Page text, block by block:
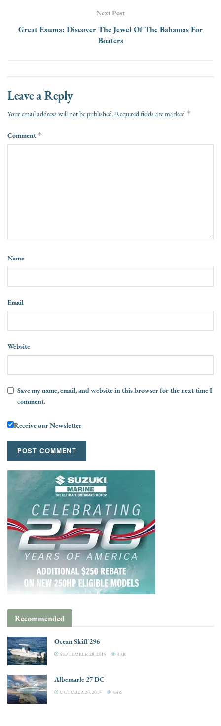
Next Post
Great Exuma: Discover The Jewel Of The Bahamas For
Boaters
Leave a Reply
Your email address will not be published.Required fields are marked *
Comment *
Name
Email
Website
Save my name, email, and website in this browser for the next time I
comment.
Receive our Newsletter
Recommended
Ocean Skiff 296
SEPTEMBER 28, 2015 3.3K
Albemarle 27 DC
OCTOBER 20, 2018 3.4K